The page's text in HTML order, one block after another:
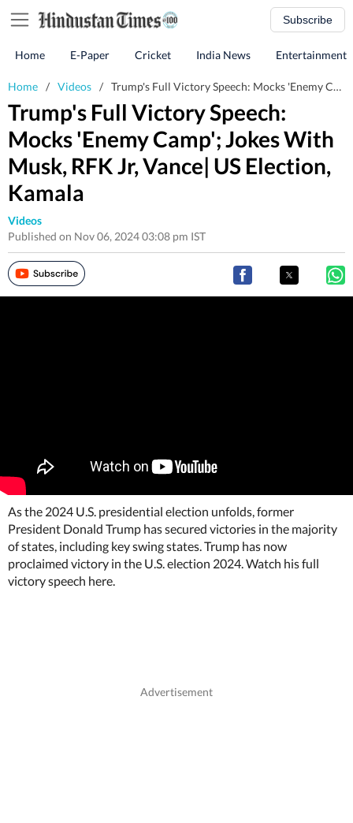
Subscribe
Home E-Paper Cricket India News Entertainment
Home / Videos / Trump's Full Victory Speech: Mocks 'Enemy Camp'; Jokes With Musk, RFK Jr, Vance| US Election, Kamala
Trump's Full Victory Speech:
Mocks 'Enemy Camp'; Jokes With
Musk, RFK Jr, Vance| US Election,
Kamala
Videos
Published on Nov 06, 2024 03:08 pm IST
As the 2024 U.S. presidential election unfolds, former
President Donald Trump has secured victories in the majority
of states, including key swing states. Trump has now
proclaimed victory in the U.S. election 2024. Watch his full
victory speech here.